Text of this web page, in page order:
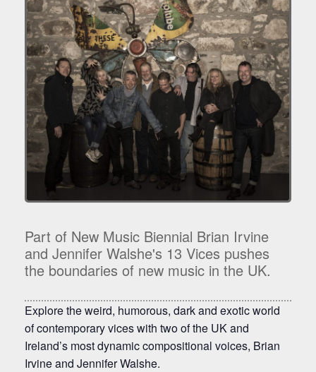
Part of New Music Biennial Brian Irvine
and Jennifer Walshe's 13 Vices pushes
the boundaries of new music in the UK.
Explore the weird, humorous, dark and exotic world
of contemporary vices with two of the UK and
Ireland’s most dynamic compositional voices, Brian
Irvine and Jennifer Walshe.